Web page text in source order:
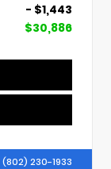
- $1,443
$30,886
(802) 230-1933